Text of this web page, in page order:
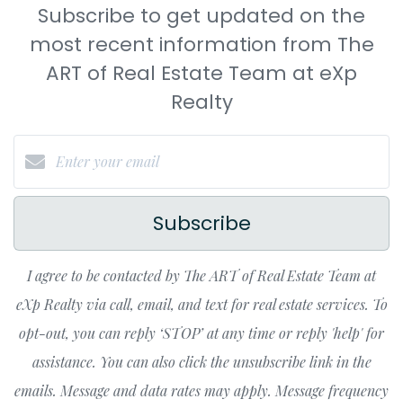
Subscribe to get updated on the
most recent information from The
ART of Real Estate Team at eXp
Realty
Subscribe
I agree to be contacted by The ART of Real Estate Team at
eXp Realty via call, email, and text for real estate services. To
opt-out, you can reply ‘STOP’ at any time or reply 'help' for
assistance. You can also click the unsubscribe link in the
emails. Message and data rates may apply. Message frequency